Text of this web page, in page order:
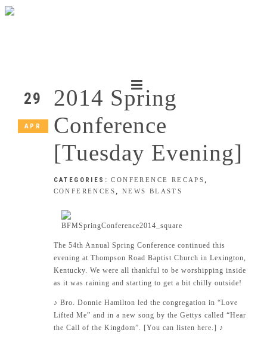
2014 Spring
Conference
[Tuesday Evening]
29
APR
CATEGORIES:CONFERENCE RECAPS ,
CONFERENCES , NEWS BLASTS
The 54th Annual Spring Conference continued this
evening at Thompson Road Baptist Church in Lexington,
Kentucky. We were all thankful to be worshipping inside
as it was raining and starting to get a bit chilly outside!
♪ Bro. Donnie Hamilton led the congregation in “Love
Lifted Me” and in a new song by the Gettys called “Hear
the Call of the Kingdom”. [You can listen here.] ♪